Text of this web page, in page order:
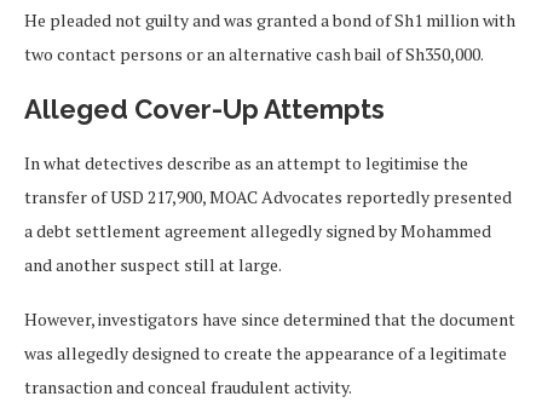
He pleaded not guilty and was granted a bond of Sh1 million with
two contact persons or an alternative cash bail of Sh350,000.
Alleged Cover-Up Attempts
In what detectives describe as an attempt to legitimise the
transfer of USD 217,900, MOAC Advocates reportedly presented
a debt settlement agreement allegedly signed by Mohammed
and another suspect still at large.
However, investigators have since determined that the document
was allegedly designed to create the appearance of a legitimate
transaction and conceal fraudulent activity.